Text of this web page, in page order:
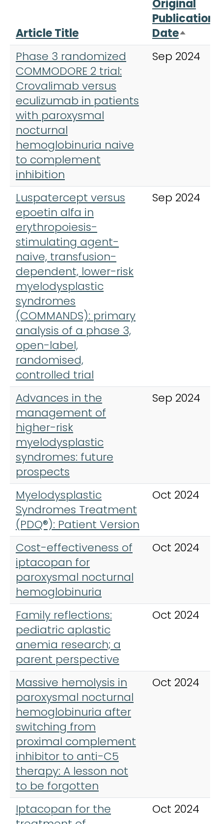
Article Title
Original
Publication
DateSort
Phase 3 randomized
COMMODORE 2 trial:
Crovalimab versus
eculizumab in patients
with paroxysmal
nocturnal
hemoglobinuria naive
to complement
inhibition
Sep 2024
Luspatercept versus
epoetin alfa in
erythropoiesis-
stimulating agent-
naive, transfusion-
dependent, lower-risk
myelodysplastic
syndromes
(COMMANDS): primary
analysis of a phase 3,
open-label,
randomised,
controlled trial
Sep 2024
Advances in the
management of
higher-risk
myelodysplastic
syndromes: future
prospects
Sep 2024
Myelodysplastic
Syndromes Treatment
(PDQ®): Patient Version
Oct 2024
Cost-effectiveness of
iptacopan for
paroxysmal nocturnal
hemoglobinuria
Oct 2024
Family reflections:
pediatric aplastic
anemia research; a
parent perspective
Oct 2024
Massive hemolysis in
paroxysmal nocturnal
hemoglobinuria after
switching from
proximal complement
inhibitor to anti-C5
therapy: A lesson not
to be forgotten
Oct 2024
Iptacopan for the
Oct 2024